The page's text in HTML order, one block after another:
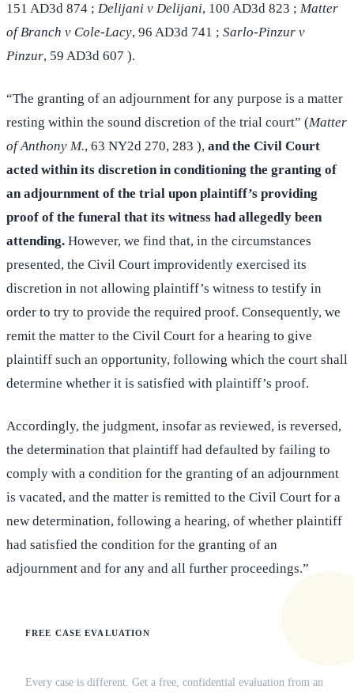
151 AD3d 874 ; Delijani v Delijani, 100 AD3d 823 ; Matter
of Branch v Cole-Lacy, 96 AD3d 741 ; Sarlo-Pinzur v
Pinzur, 59 AD3d 607 ).
“The granting of an adjournment for any purpose is a matter
resting within the sound discretion of the trial court” (Matter
of Anthony M., 63 NY2d 270, 283 ), and the Civil Court
acted within its discretion in conditioning the granting of
an adjournment of the trial upon plaintiff’s providing
proof of the funeral that its witness had allegedly been
attending. However, we find that, in the circumstances
presented, the Civil Court improvidently exercised its
discretion in not allowing plaintiff’s witness to testify in
order to try to provide the required proof. Consequently, we
remit the matter to the Civil Court for a hearing to give
plaintiff such an opportunity, following which the court shall
determine whether it is satisfied with plaintiff’s proof.
Accordingly, the judgment, insofar as reviewed, is reversed,
the determination that plaintiff had defaulted by failing to
comply with a condition for the granting of an adjournment
is vacated, and the matter is remitted to the Civil Court for a
new determination, following a hearing, of whether plaintiff
had satisfied the condition for the granting of an
adjournment and for any and all further proceedings.”
FREE CASE EVALUATION
Every case is different. Get a free, confidential evaluation from an